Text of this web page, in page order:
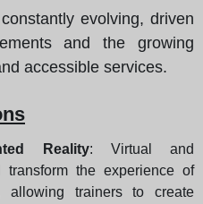
evolving, driven
and the growing
accessible services.
Reality: Virtual and
transform the experience of
allowing trainers to create